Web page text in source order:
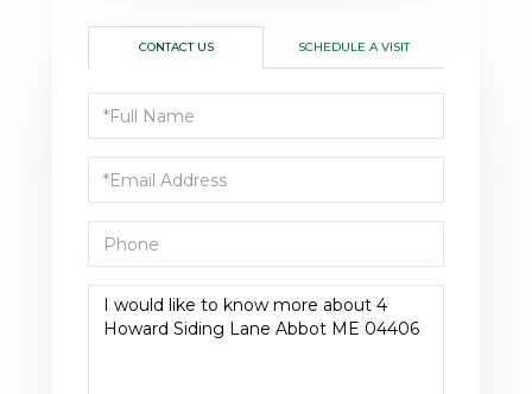
CONTACT US SCHEDULE A VISIT
Full
Name
Email
Phone
Questions
or